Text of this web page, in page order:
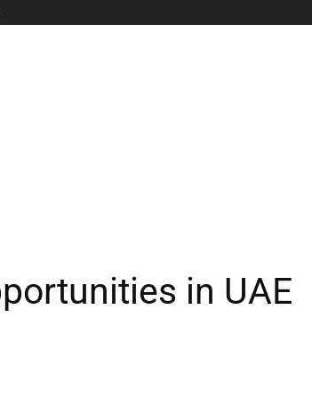
in UAE